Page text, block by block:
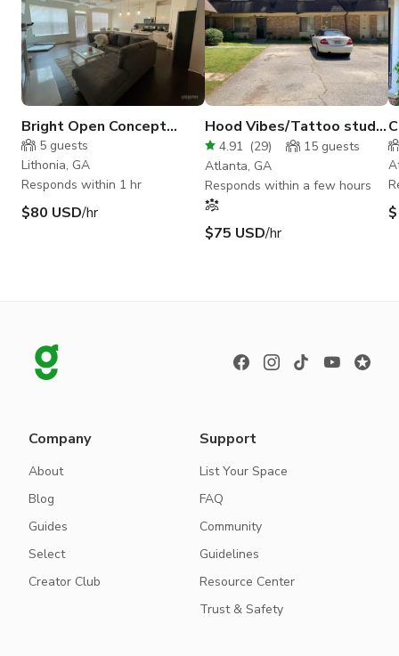
Bright Open Concept
Kitchen
5 guests
Lithonia, GA
Responds within 1 hr
$80 USD/hr
Hood Vibes/Tattoo studio
Vibes
4.91 (29) 15 guests
Atlanta, GA
Responds within a few hours
$75 USD/hr
Company
About
Blog
Guides
Select
Creator Club
Support
List Your Space
FAQ
Community
Guidelines
Resource Center
Trust & Safety